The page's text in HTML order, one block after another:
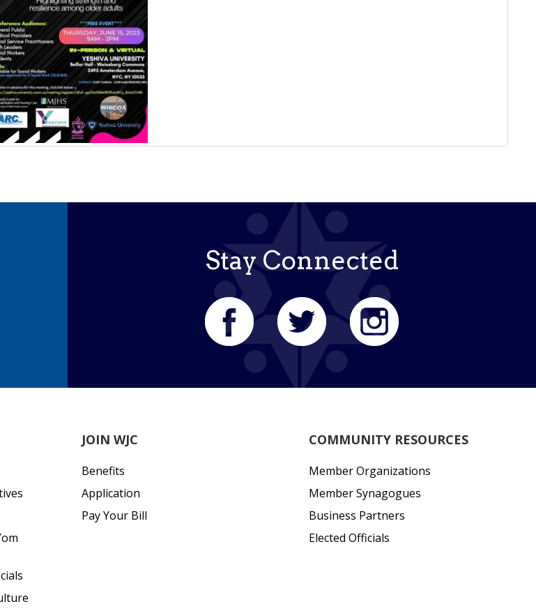
Stay Connected
JOIN WJC
Benefits
Application
Pay Your Bill
COMMUNITY RESOURCES
Member Organizations
Member Synagogues
Business Partners
Elected Officials